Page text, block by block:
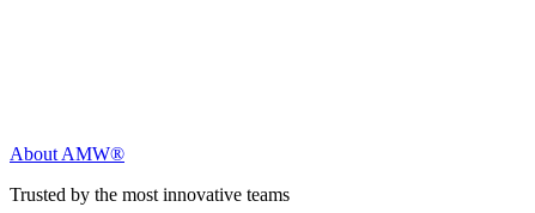
About AMW®
Trusted by the most innovative teams